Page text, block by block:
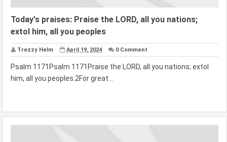
Today's praises: Praise the LORD, all you nations;
extol him, all you peoples
Trezzy Helm April 19, 2024 0 Comment
Psalm 1171Psalm 1171Praise the LORD, all you nations; extol
him, all you peoples.2For great...